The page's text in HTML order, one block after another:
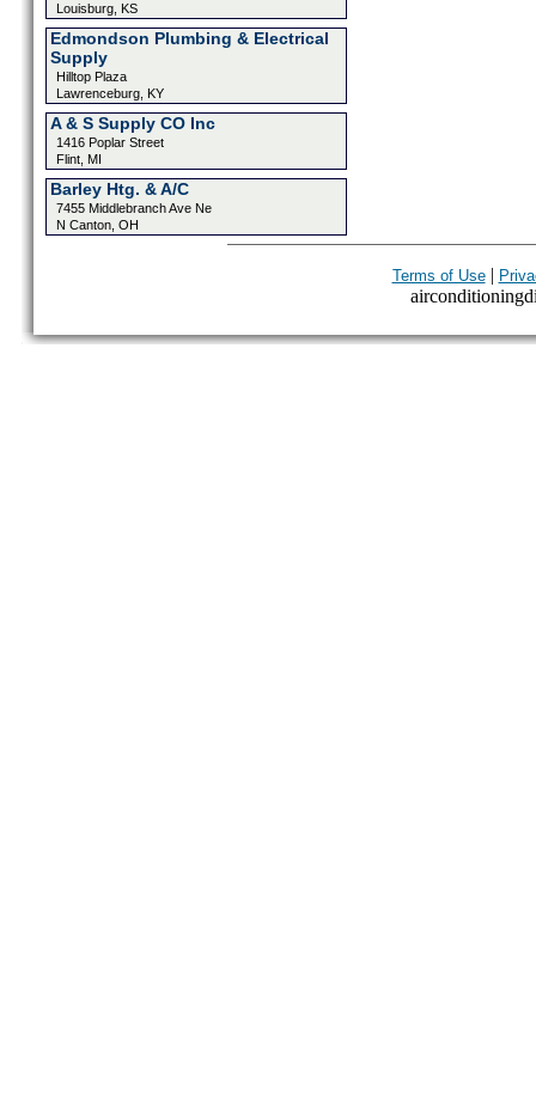
Louisburg, KS
Edmondson Plumbing & Electrical
Supply
Hilltop Plaza
Lawrenceburg, KY
A & S Supply CO Inc
1416 Poplar Street
Flint, MI
Barley Htg. & A/C
7455 Middlebranch Ave Ne
N Canton, OH
Terms of Use|